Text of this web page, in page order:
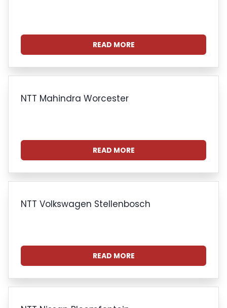
READ MORE
NTT Mahindra Worcester
READ MORE
NTT Volkswagen Stellenbosch
READ MORE